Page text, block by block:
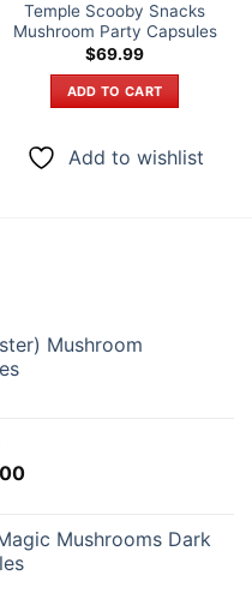
Temple Scooby Snacks
Mushroom Party Capsules
$69.99
ADD TO CART
Add to wishlist
Mushroom
Price
throughMushrooms Dark